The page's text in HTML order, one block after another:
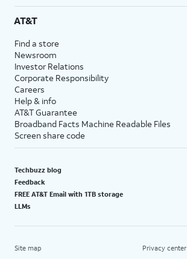
AT&T
Find a store
Newsroom
Investor Relations
Corporate Responsibility
Careers
Help & info
AT&T Guarantee
Broadband Facts Machine Readable Files
Screen share code
Techbuzz blog
Feedback
FREE AT&T Email with 1TB storage
LLMs
Site map Privacy center